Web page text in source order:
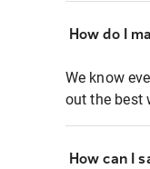
How do I
We know
out the best
How can I